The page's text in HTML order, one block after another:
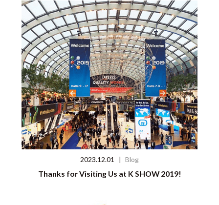
2023.12.01 | Blog
Thanks for Visiting Us at K SHOW 2019!